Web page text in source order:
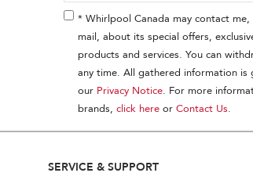
* Whirlpool Canada may contact
mail, about its special offers,
products and services. You can
any time. All gathered information is
our Privacy Notice. For more
brands, click hereor Contact Us.
SERVICE & SUPPORT